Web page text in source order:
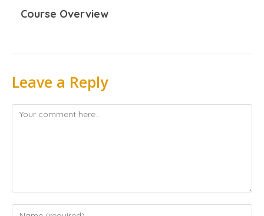
Course Overview
Leave a Reply